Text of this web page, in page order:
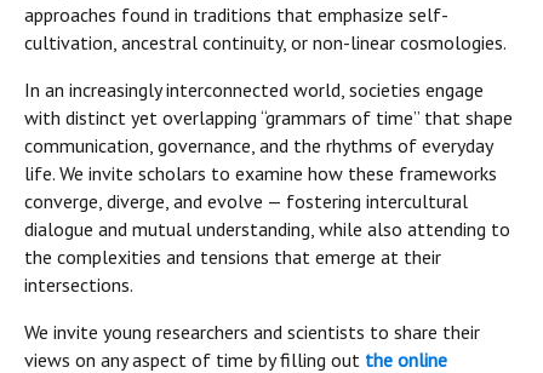
approaches found in traditions that emphasize self-
cultivation, ancestral continuity, or non-linear cosmologies.
In an increasingly interconnected world, societies engage
with distinct yet overlapping “grammars of time” that shape
communication, governance, and the rhythms of everyday
life. We invite scholars to examine how these frameworks
converge, diverge, and evolve — fostering intercultural
dialogue and mutual understanding, while also attending to
the complexities and tensions that emerge at their
intersections.
We invite young researchers and scientists to share their
views on any aspect of time by filling out the online